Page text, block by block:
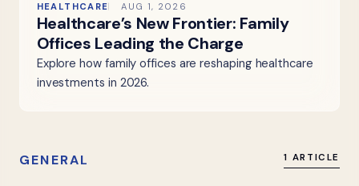
HEALTHCARE AUG 1, 2026
Healthcare’s New Frontier: Family
Offices Leading the Charge
Explore how family offices are reshaping healthcare
investments in 2026.
GENERAL 1 ARTICLE